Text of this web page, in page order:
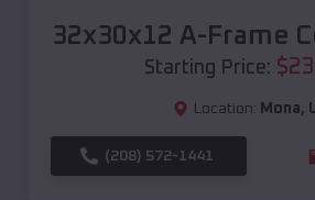
32x30x12 A-Frame
Starting Price: $
Location: Mona,
(208) 572-1441